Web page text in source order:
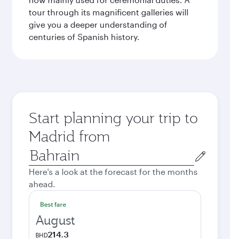
tour through its magnificent galleries will
give you a deeper understanding of
centuries of Spanish history.
Start planning your trip to
Madrid from
Origin
city
Here's a look at the forecast for the months
ahead.
Best fare
August
BHD214.3